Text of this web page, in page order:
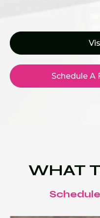
Schedule A
WHAT